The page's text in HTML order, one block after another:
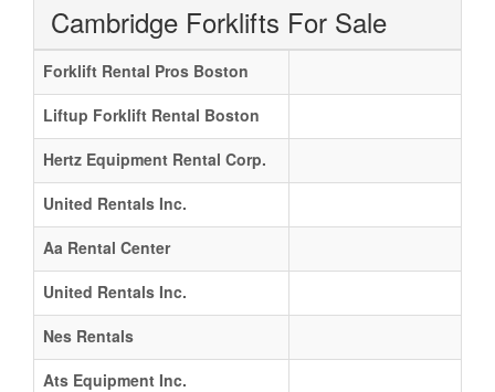
Cambridge Forklifts For Sale
Forklift Rental Pros Boston
Liftup Forklift Rental Boston
Hertz Equipment Rental Corp.
United Rentals Inc.
Aa Rental Center
United Rentals Inc.
Nes Rentals
Ats Equipment Inc.